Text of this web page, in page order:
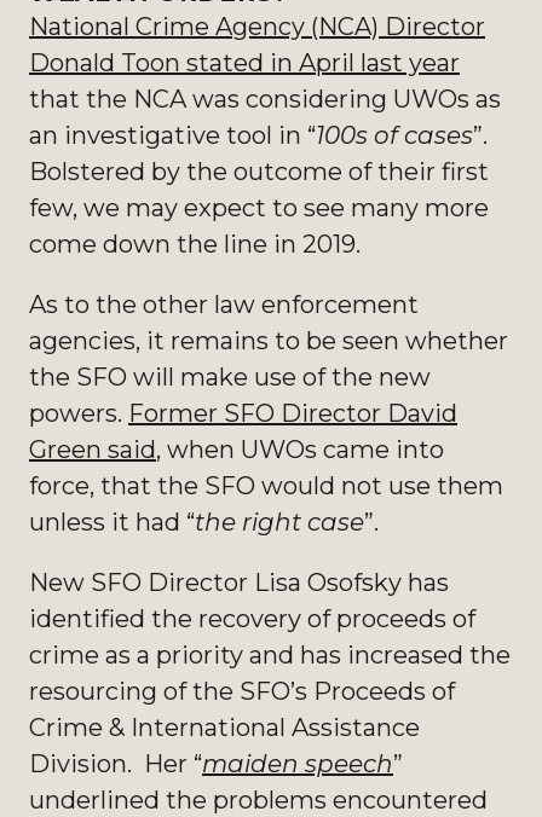
National Crime Agency (NCA) Director
Donald Toon stated in April last year
that the NCA was considering UWOs as
an investigative tool in “100s of cases”.
Bolstered by the outcome of their first
few, we may expect to see many more
come down the line in 2019.
As to the other law enforcement
agencies, it remains to be seen whether
the SFO will make use of the new
powers. Former SFO Director David
Green said, when UWOs came into
force, that the SFO would not use them
unless it had “the right case”.
New SFO Director Lisa Osofsky has
identified the recovery of proceeds of
crime as a priority and has increased the
resourcing of the SFO’s Proceeds of
Crime & International Assistance
Division. Her “maiden speech”
underlined the problems encountered